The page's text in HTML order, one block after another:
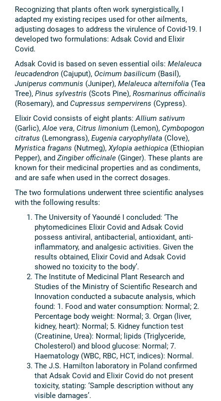
Recognizing that plants often work synergistically, I
adapted my existing recipes used for other ailments,
adjusting dosages to address the virulence of Covid-19. I
developed two formulations: Adsak Covid and Elixir
Covid.
Adsak Covid is based on seven essential oils: Melaleuca
leucadendron (Cajuput), Ocimum basilicum (Basil),
Juniperus communis (Juniper), Melaleuca alternifolia (Tea
Tree), Pinus sylvestris (Scots Pine), Rosmarinus officinalis
(Rosemary), and Cupressus sempervirens (Cypress).
Elixir Covid consists of eight plants:Allium sativum
(Garlic),Aloe vera, Citrus limonium (Lemon), Cymbopogon
citratus (Lemongrass), Eugenia caryophyllata (Clove),
Myristica fragans (Nutmeg), Xylopia aethiopica (Ethiopian
Pepper), and Zingiber officinale (Ginger). These plants are
known for their medicinal properties and as condiments,
and are safe when used in the correct dosages.
The two formulations underwent three scientific analyses
with the following results:
The University of Yaoundé I concluded: ‘The
phytomedicines Elixir Covid and Adsak Covid
possess antiviral, antibacterial, antioxidant, anti-
inflammatory, and analgesic activities. Given the
results obtained, Elixir Covid and Adsak Covid
showed no toxicity to the body’.
The Institute of Medicinal Plant Research and
Studies of the Ministry of Scientific Research and
Innovation conducted a subacute analysis, which
found: 1. Food and water consumption: Normal; 2.
Percentage body weight: Normal; 3. Organ (liver,
kidney, heart): Normal; 5. Kidney function test
(Creatinine, Urea): Normal; lipids (Triglyceride,
Cholesterol) and blood glucose: Normal; 7.
Haematology (WBC, RBC, HCT, indices): Normal.
The J.S. Hamilton laboratory in Poland confirmed
that Adsak Covid and Elixir Covid do not present
toxicity, stating: ‘Sample description without any
visible damages’.